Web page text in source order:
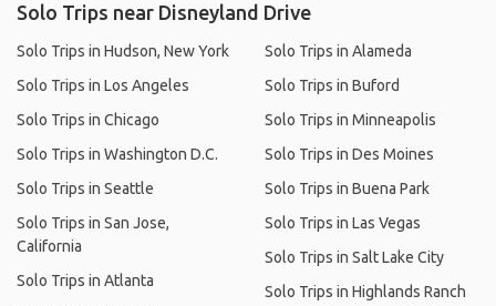
Solo Trips near Disneyland Drive
Solo Trips in Hudson, New York
Solo Trips in Los Angeles
Solo Trips in Chicago
Solo Trips in Washington D.C.
Solo Trips in Seattle
Solo Trips in San Jose,
California
Solo Trips in Atlanta
Solo Trips in Alameda
Solo Trips in Buford
Solo Trips in Minneapolis
Solo Trips in Des Moines
Solo Trips in Buena Park
Solo Trips in Las Vegas
Solo Trips in Salt Lake City
Solo Trips in Highlands Ranch